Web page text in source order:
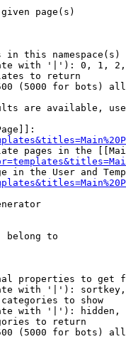
page(s)
in this namespace(s)
with '|'): 0, 1,
to return
(5000 for bots)
are available,
pages in the
in the User and
to
properties to get
with '|'):
to show
with '|'): hidden,
to return
(5000 for bots)